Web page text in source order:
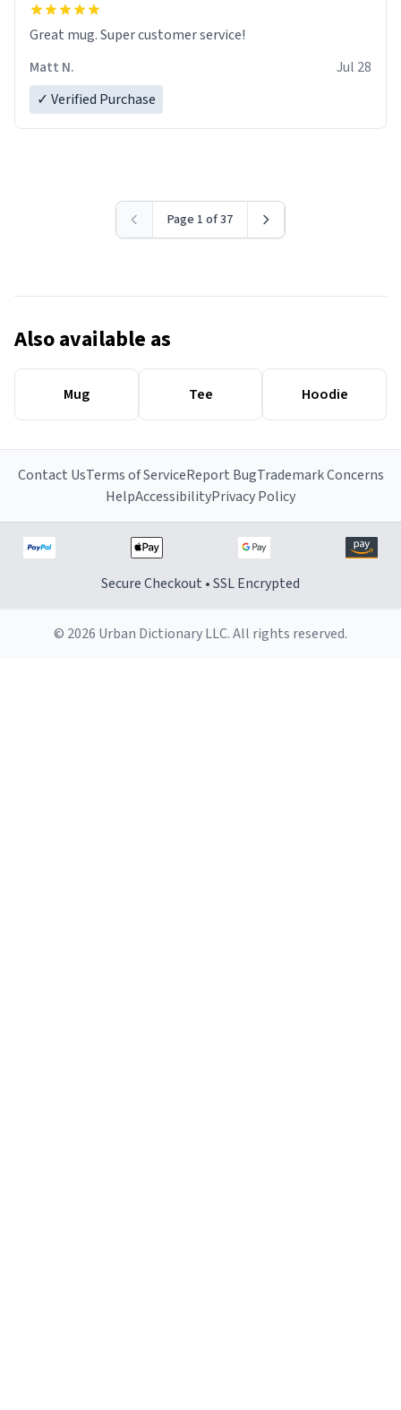
Great mug. Super customer service!
Matt N.
Jul 28
✓ Verified Purchase
Page 1 of 37
Also available as
Mug Tee Hoodie
Contact UsTerms of ServiceReport BugTrademark Concerns
HelpAccessibilityPrivacy Policy
Secure Checkout • SSL Encrypted
© 2026 Urban Dictionary LLC. All rights reserved.